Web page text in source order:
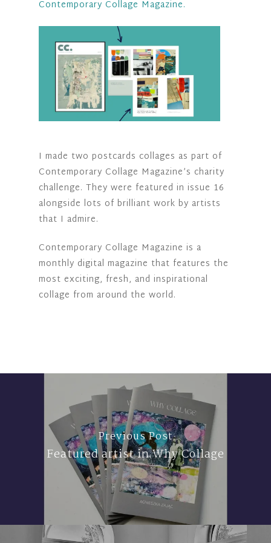
Contemporary Collage Magazine.
I made two postcards collages as part of
Contemporary Collage Magazine’s charity
challenge. They were featured in issue 16
alongside lots of brilliant work by artists
that I admire.
Contemporary Collage Magazine is a
monthly digital magazine that features the
most exciting, fresh, and inspirational
collage from around the world.
Previous Post
Featured artist in Why Collage